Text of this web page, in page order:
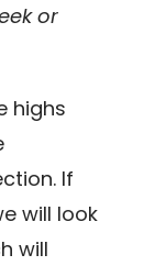
or
highs
If
will look
will